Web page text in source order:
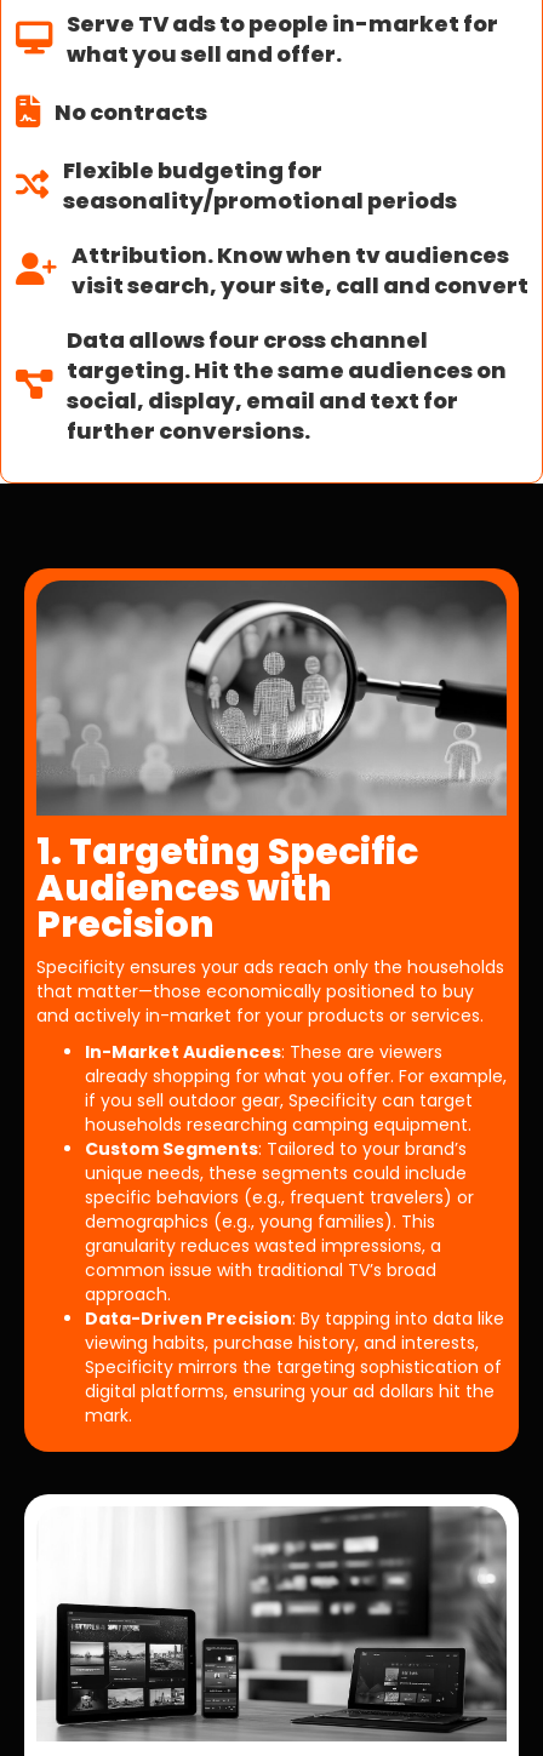
Serve TV ads to people in-market for
what you sell and offer.
No contracts
Flexible budgeting for
seasonality/promotional periods
Attribution. Know when tv audiences
visit search, your site, call and convert
Data allows four cross channel
targeting. Hit the same audiences on
social, display, email and text for
further conversions.
1. Targeting Specific
Audiences with
Precision
Specificity ensures your ads reach only the households
that matter—those economically positioned to buy
and actively in-market for your products or services.
In-Market Audiences: These are viewers
already shopping for what you offer. For example,
if you sell outdoor gear, Specificity can target
households researching camping equipment.
Custom Segments: Tailored to your brand’s
unique needs, these segments could include
specific behaviors (e.g., frequent travelers) or
demographics (e.g., young families). This
granularity reduces wasted impressions, a
common issue with traditional TV’s broad
approach.
Data-Driven Precision: By tapping into data like
viewing habits, purchase history, and interests,
Specificity mirrors the targeting sophistication of
digital platforms, ensuring your ad dollars hit the
mark.